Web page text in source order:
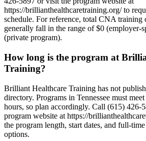
https://brillianthealthcaretraining.org/ to
schedule. For reference, total CNA training
generally fall in the range of $0 (employer-
(private program).
How long is the program at
Training?
Brilliant Healthcare Training has not
directory. Programs in Tennessee must
hours, so plan accordingly. Call (615) 426-
program website at https://
the program length, start dates, and full-
options.